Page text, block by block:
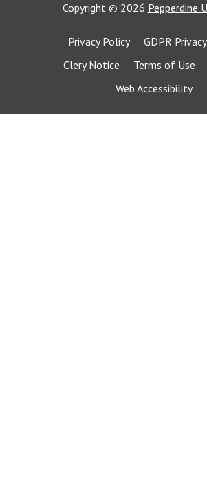
Copyright © 2026 Pepperdine
Privacy Policy
GDPR
Clery Notice
Terms of Use
Web Accessibility